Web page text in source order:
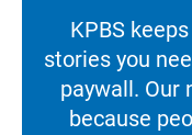
KPBS
stories you
paywall. Our
because